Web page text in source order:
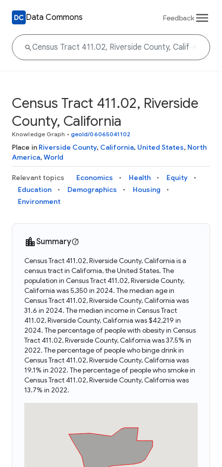
Data Commons Feedback
Census Tract 411.02, Riverside
County, California
Knowledge Graph • geoId/06065041102
Place in Riverside County, California, United States, North
America, World
Relevant topics Economics Health
Equity
Education
Demographics
Housing
Environment
Summary
Census Tract 411.02, Riverside County, California is a
census tract in California, the United States. The
population in Census Tract 411.02, Riverside County,
California was 5,350 in 2024. The median age in
Census Tract 411.02, Riverside County, California was
31.6 in 2024. The median income in Census Tract
411.02, Riverside County, California was $42,219 in
2024. The percentage of people with obesity in Census
Tract 411.02, Riverside County, California was 37.5% in
2022. The percentage of people who binge drink in
Census Tract 411.02, Riverside County, California was
19.1% in 2022. The percentage of people who smoke in
Census Tract 411.02, Riverside County, California was
13.7% in 2022.